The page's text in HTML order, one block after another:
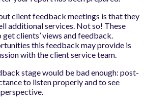
client feedback meetings is that they
additional services. Not so! These
clients’ views and feedback.
this feedback may provide is
with the client service team.
stage would be bad enough: post-
to listen properly and to see